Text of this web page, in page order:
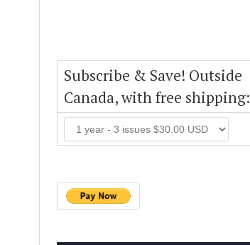
Subscribe & Save! Outside
Canada, with free shipping: